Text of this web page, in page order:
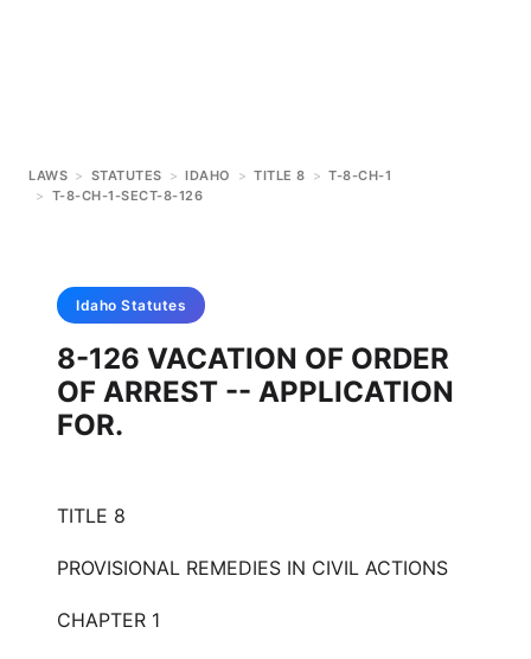
LAWS > STATUTES > IDAHO > TITLE 8 > T-8-CH-1
> T-8-CH-1-SECT-8-126
Idaho Statutes
8-126 VACATION OF ORDER
OF ARREST -- APPLICATION
FOR.
TITLE 8
PROVISIONAL REMEDIES IN CIVIL ACTIONS
CHAPTER 1